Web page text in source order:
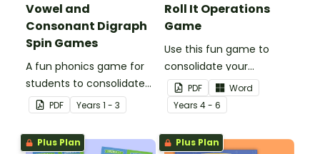
Vowel and
Consonant Digraph
Spin Games
A fun phonics game for
students to consolidate
their knowledge of some
vowel and consonant
digraphs.
PDF Years 1 - 3
Roll It Operations
Game
Use this fun game to
consolidate your
students' knowledge of
operations.
PDF
Word
Years 4 - 6
Plus Plan Plus Plan